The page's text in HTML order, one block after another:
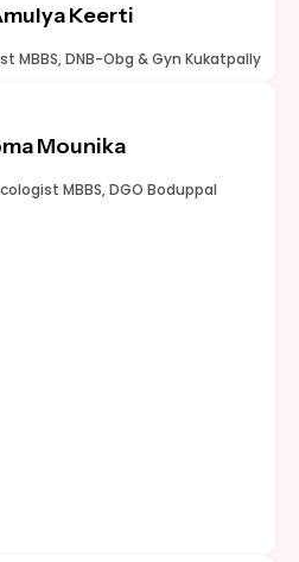
Keerti
MBBS, DNB-Obg & Gyn Kukatpally
Mounika
MBBS, DGO Boduppal